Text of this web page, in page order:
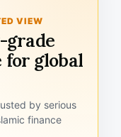
VIEW
grade
for global
by serious
finance